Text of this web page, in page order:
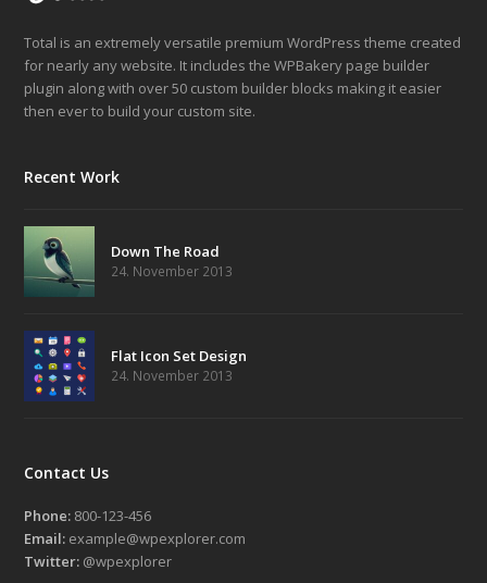
Total is an extremely versatile premium WordPress theme created
for nearly any website. It includes the WPBakery page builder
plugin along with over 50 custom builder blocks making it easier
then ever to build your custom site.
Recent Work
Down The Road
24. November 2013
Flat Icon Set Design
24. November 2013
Contact Us
Phone: 800-123-456
Email: example@wpexplorer.com
Twitter: @wpexplorer